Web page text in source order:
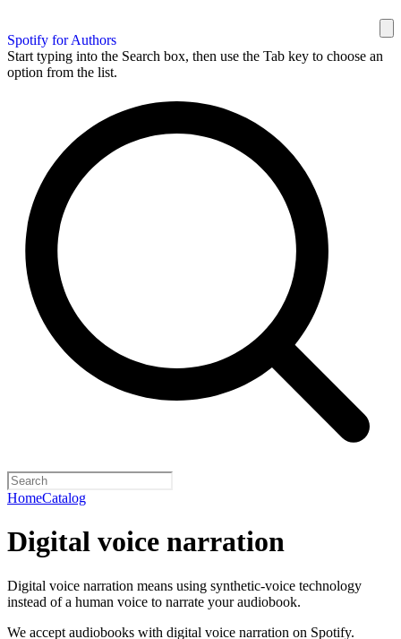
Spotify for Authors
Start typing into the Search box, then use the Tab key to choose an
option from the list.
HomeCatalog
Digital voice narration
Digital voice narration means using synthetic-voice technology
instead of a human voice to narrate your audiobook.
We accept audiobooks with digital voice narration on Spotify.